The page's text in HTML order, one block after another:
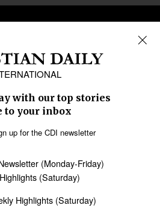
East
Latin America
& Theology
Arts & Media
Opinion
on Use of
Policy
Editorial Policy